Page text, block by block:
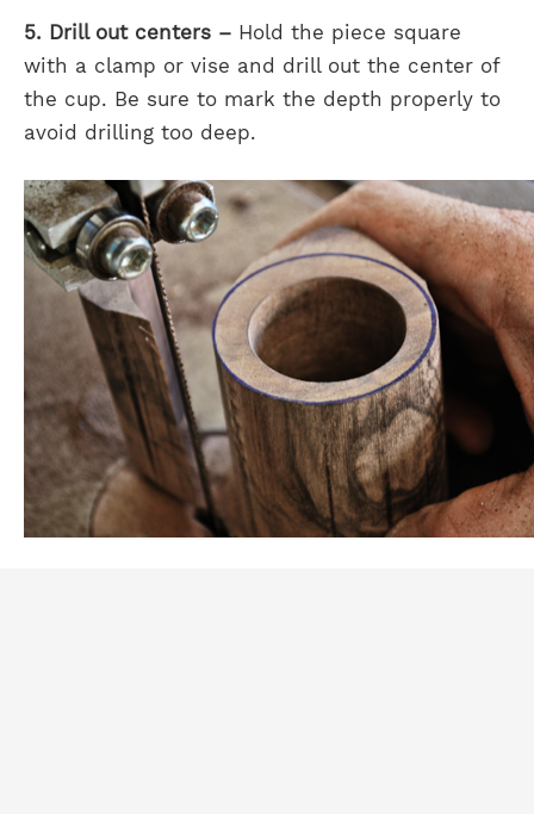
5. Drill out centers – Hold the piece square
with a clamp or vise and drill out the center of
the cup. Be sure to mark the depth properly to
avoid drilling too deep.